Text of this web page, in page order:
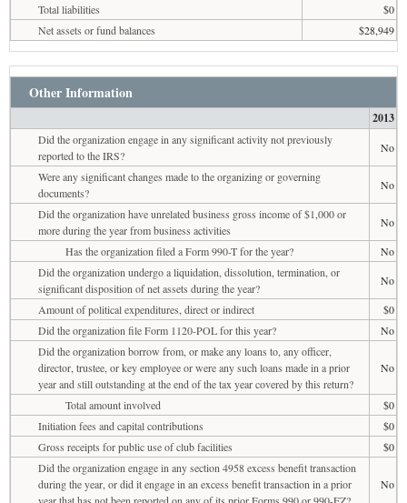
Total liabilities
$0
Net assets or fund balances
$28,949
Other Information
2013
Did the organization engage in any significant activity not previously
reported to the IRS?
No
Were any significant changes made to the organizing or governing
documents?
No
Did the organization have unrelated business gross income of $1,000 or
more during the year from business activities
No
Has the organization filed a Form 990-T for the year?
No
Did the organization undergo a liquidation, dissolution, termination, or
significant disposition of net assets during the year?
No
Amount of political expenditures, direct or indirect
$0
Did the organization file Form 1120-POL for this year?
No
Did the organization borrow from, or make any loans to, any officer,
director, trustee, or key employee or were any such loans made in a prior
year and still outstanding at the end of the tax year covered by this return?
No
Total amount involved
$0
Initiation fees and capital contributions
$0
Gross receipts for public use of club facilities
$0
Did the organization engage in any section 4958 excess benefit transaction
during the year, or did it engage in an excess benefit transaction in a prior
No